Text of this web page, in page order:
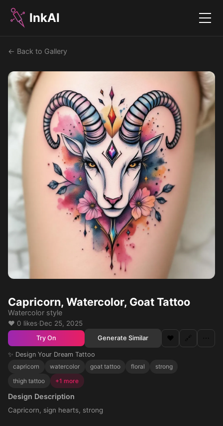
InkAI Menu
← Back to Gallery
Capricorn, Watercolor, Goat Tattoo
Watercolor style
❤️ 0 likes·Dec 25, 2025
Try On Generate Similar ❤️ 🔗 ⋯
✨ Design Your Dream Tattoo
capricorn
watercolor goat tattoo floral
strong
thigh tattoo
+1 more
Design Description
Capricorn, sign hearts, strong